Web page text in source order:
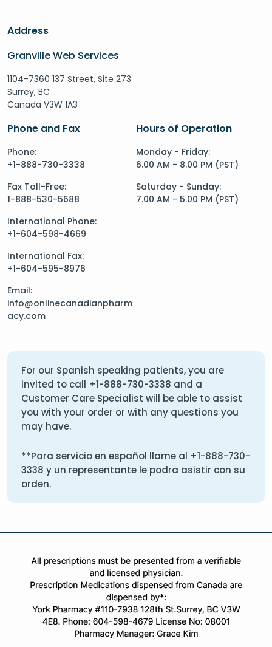
Address
Granville Web Services
1104-7360 137 Street, Site 273
Surrey, BC
Canada V3W 1A3
Phone and Fax
Phone:
+1-888-730-3338
Fax Toll-Free:
1-888-530-5688
International Phone:
+1-604-598-4669
International Fax:
+1-604-595-8976
Email:
info@onlinecanadianpharm
acy.com
Hours of Operation
Monday - Friday:
6.00 AM - 8.00 PM (PST)
Saturday - Sunday:
7.00 AM - 5.00 PM (PST)
For our Spanish speaking patients, you are
invited to call +1-888-730-3338 and a
Customer Care Specialist will be able to assist
you with your order or with any questions you
may have.
**Para servicio en español llame al +1-888-730-
3338 y un representante le podra asistir con su
orden.